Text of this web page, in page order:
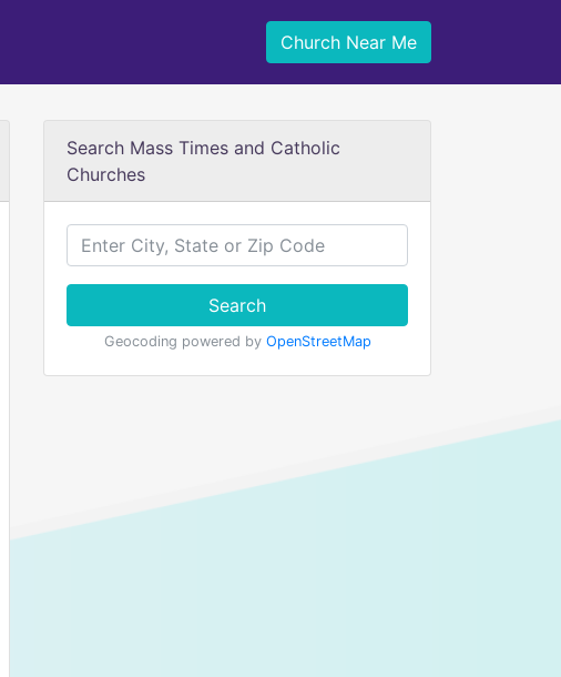
Church Near Me
Search Mass Times and Catholic
Churches
Search
Geocoding powered by OpenStreetMap